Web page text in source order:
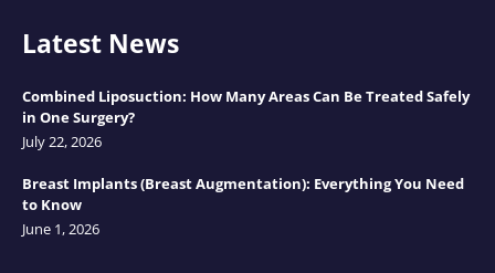
Latest News
Combined Liposuction: How Many Areas Can Be Treated Safely
in One Surgery?
July 22, 2026
Breast Implants (Breast Augmentation): Everything You Need
to Know
June 1, 2026